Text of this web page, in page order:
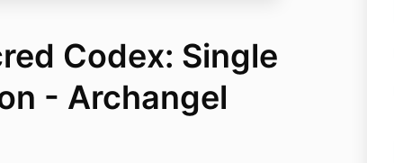
Codex: Single
- Archangel